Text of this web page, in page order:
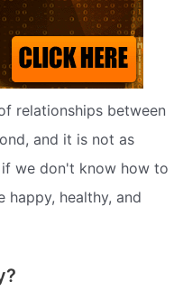
relationships between
and it is not as
if we don't know how to
healthy, and